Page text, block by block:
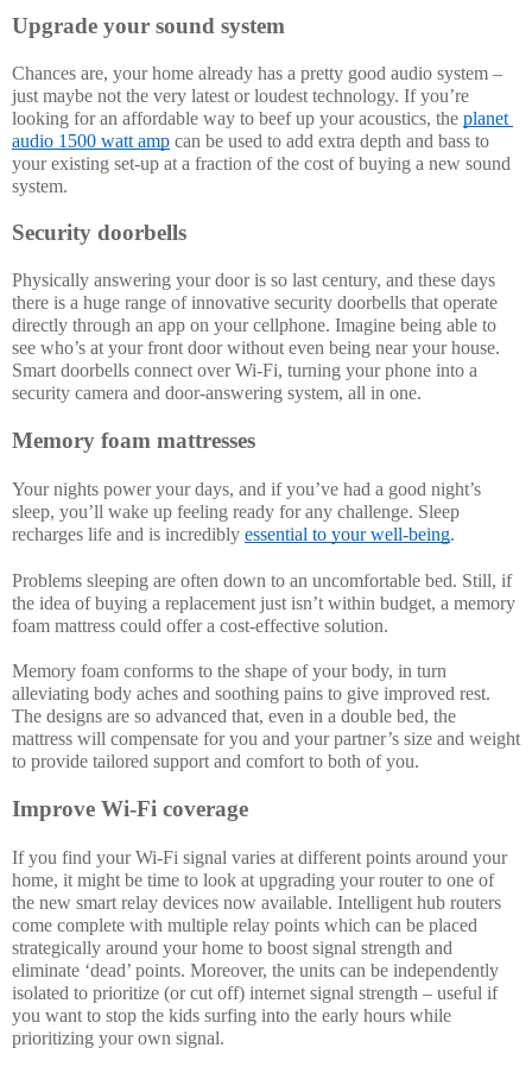
Upgrade your sound system
Chances are, your home already has a pretty good audio system –
just maybe not the very latest or loudest technology. If you’re
looking for an affordable way to beef up your acoustics, the planet
audio 1500 watt amp can be used to add extra depth and bass to
your existing set-up at a fraction of the cost of buying a new sound
system.
Security doorbells
Physically answering your door is so last century, and these days
there is a huge range of innovative security doorbells that operate
directly through an app on your cellphone. Imagine being able to
see who’s at your front door without even being near your house.
Smart doorbells connect over Wi-Fi, turning your phone into a
security camera and door-answering system, all in one.
Memory foam mattresses
Your nights power your days, and if you’ve had a good night’s
sleep, you’ll wake up feeling ready for any challenge. Sleep
recharges life and is incredibly essential to your well-being.
Problems sleeping are often down to an uncomfortable bed. Still, if
the idea of buying a replacement just isn’t within budget, a memory
foam mattress could offer a cost-effective solution.
Memory foam conforms to the shape of your body, in turn
alleviating body aches and soothing pains to give improved rest.
The designs are so advanced that, even in a double bed, the
mattress will compensate for you and your partner’s size and weight
to provide tailored support and comfort to both of you.
Improve Wi-Fi coverage
If you find your Wi-Fi signal varies at different points around your
home, it might be time to look at upgrading your router to one of
the new smart relay devices now available. Intelligent hub routers
come complete with multiple relay points which can be placed
strategically around your home to boost signal strength and
eliminate ‘dead’ points. Moreover, the units can be independently
isolated to prioritize (or cut off) internet signal strength – useful if
you want to stop the kids surfing into the early hours while
prioritizing your own signal.